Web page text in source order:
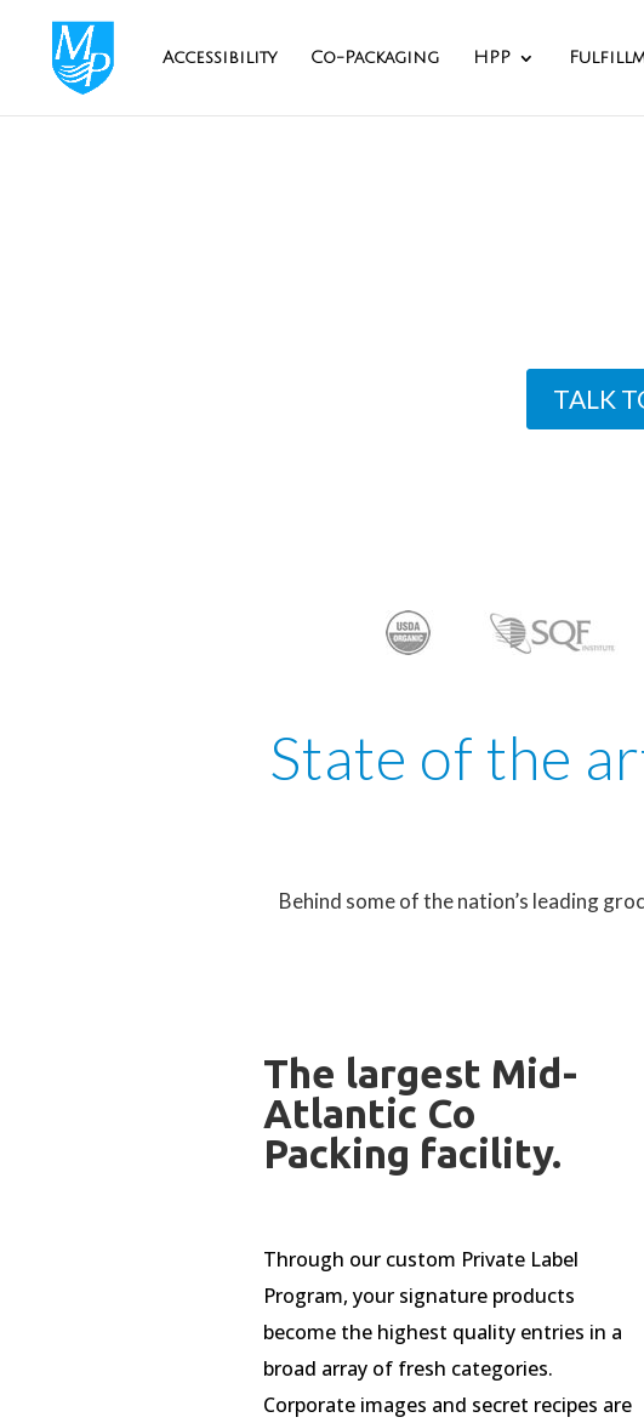
Accessibility Co-Packaging HPP
TALK
State of the
Behind some of the nation’s leading
The largest Mid-
Atlantic Co
Packing facility.
Through our custom Private Label
Program, your signature products
become the highest quality entries in a
broad array of fresh categories.
Corporate images and secret recipes are